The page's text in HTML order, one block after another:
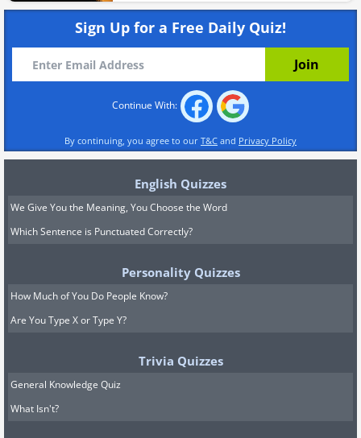
Sign Up for a Free Daily Quiz!
Continue With:
By continuing, you agree to our T&C and Privacy Policy
English Quizzes
We Give You the Meaning, You Choose the Word
Which Sentence is Punctuated Correctly?
Personality Quizzes
How Much of You Do People Know?
Are You Type X or Type Y?
Trivia Quizzes
General Knowledge Quiz
What Isn't?